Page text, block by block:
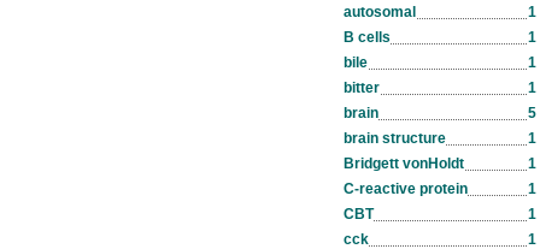
autosomal
1
B cells
1
bile
1
bitter
1
brain
5
brain structure
1
Bridgett vonHoldt
1
C-reactive protein
1
CBT
1
cck
1